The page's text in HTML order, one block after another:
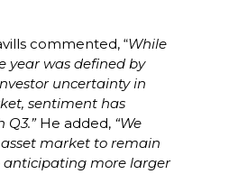
commented, “While
year was defined by
uncertainty in
sentiment has
Q3.” He added, “We
market to remain
anticipating more larger